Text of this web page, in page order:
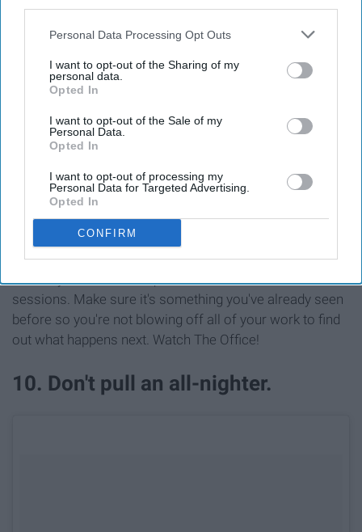
Personal Data Processing Opt Outs
I want to opt-out of the Sharing of my
personal data.
Opted In
I want to opt-out of the Sale of my
Personal Data.
Opted In
I want to opt-out of processing my
Personal Data for Targeted Advertising.
Opted In
CONFIRM
See on Instagram
If studying is hard for you, do it in intervals were you can
reward yourself with a quick 20 minute show in between
sessions. Make sure it's something you've already seen
before so you're not blowing off all of your work to find
out what happens next. Watch The Office!
10. Don't pull an all-nighter.